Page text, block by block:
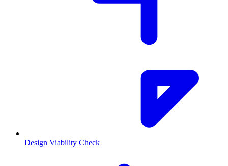
Design Viability Check